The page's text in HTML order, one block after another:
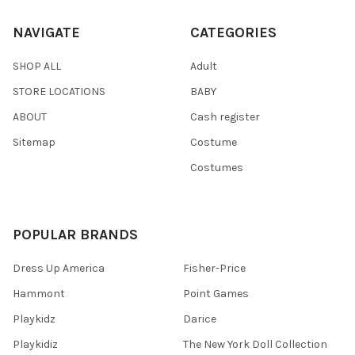
NAVIGATE
SHOP ALL
STORE LOCATIONS
ABOUT
Sitemap
CATEGORIES
Adult
BABY
Cash register
Costume
Costumes
POPULAR BRANDS
Dress Up America
Hammont
Playkidz
Playkidiz
Fisher-Price
Point Games
Darice
The New York Doll Collection